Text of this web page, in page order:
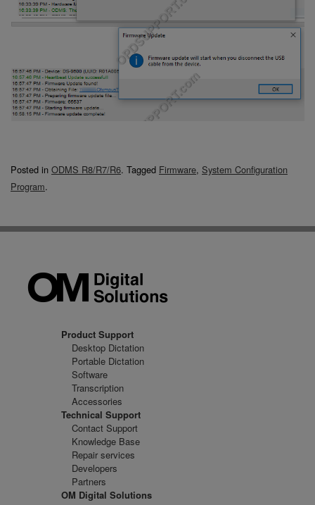
Posted in ODMS R8/R7/R6. Tagged Firmware, System Configuration
Program.
Product Support
Desktop Dictation
Portable Dictation
Software
Transcription
Accessories
Technical Support
Contact Support
Knowledge Base
Repair services
Developers
Partners
OM Digital Solutions